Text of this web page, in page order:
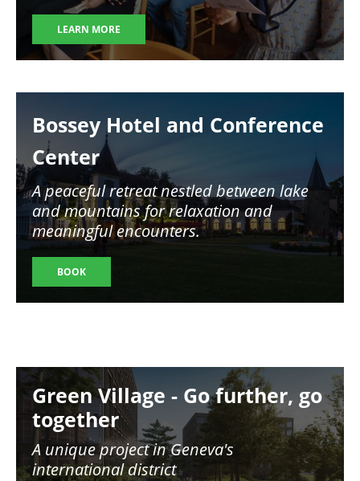
LEARN MORE
Bossey Hotel and Conference
Center
A peaceful retreat nestled between lake
and mountains for relaxation and
meaningful encounters.
BOOK
Image
Green Village - Go further, go
together
A unique project in Geneva's
international district